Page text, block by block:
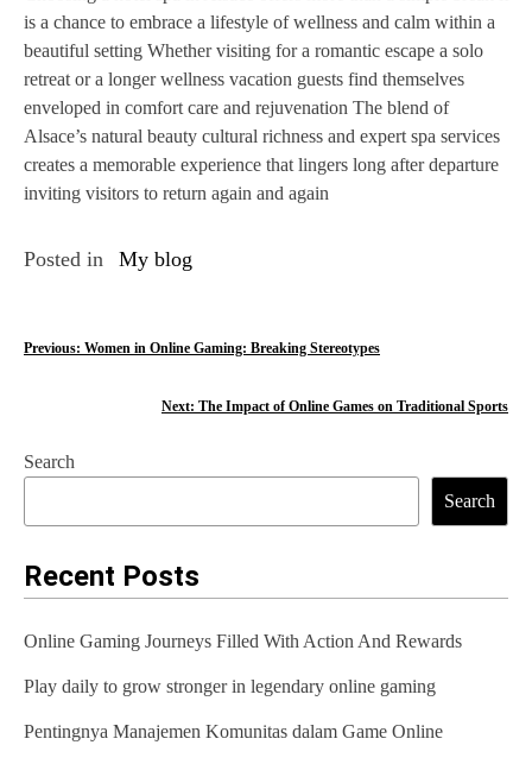
is a chance to embrace a lifestyle of wellness and calm within a
beautiful setting Whether visiting for a romantic escape a solo
retreat or a longer wellness vacation guests find themselves
enveloped in comfort care and rejuvenation The blend of
Alsace’s natural beauty cultural richness and expert spa services
creates a memorable experience that lingers long after departure
inviting visitors to return again and again
Posted in My blog
P
t
n
a
i
g
a
Previous: Women in Online Gaming: Breaking Stereotypes
Next: The Impact of Online Games on Traditional Sports
Search
Search
Recent Posts
Online Gaming Journeys Filled With Action And Rewards
Play daily to grow stronger in legendary online gaming
Pentingnya Manajemen Komunitas dalam Game Online